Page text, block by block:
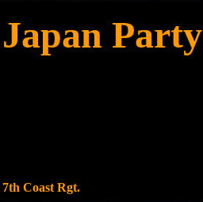
Party
Coast Rgt.